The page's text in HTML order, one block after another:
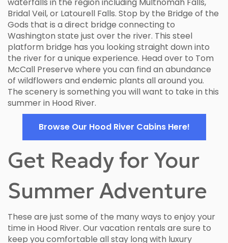
waterfalls in the region including Multnomah Falls,
Bridal Veil, or Latourell Falls. Stop by the Bridge of the
Gods that is a direct bridge connecting to
Washington state just over the river. This steel
platform bridge has you looking straight down into
the river for a unique experience. Head over to Tom
McCall Preserve where you can find an abundance
of wildflowers and endemic plants all around you.
The scenery is something you will want to take in this
summer in Hood River.
Browse Our Hood River Cabins Here!
Get Ready for Your
Summer Adventure
These are just some of the many ways to enjoy your
time in Hood River. Our vacation rentals are sure to
keep you comfortable all stay long with luxury